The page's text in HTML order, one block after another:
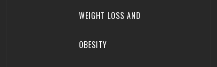
WEIGHT LOSS AND
OBESITY